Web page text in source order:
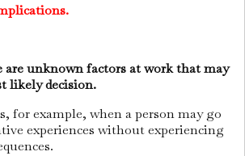
are unknown factors at work that may
likely decision.
for example, when a person may go
experiences without experiencing